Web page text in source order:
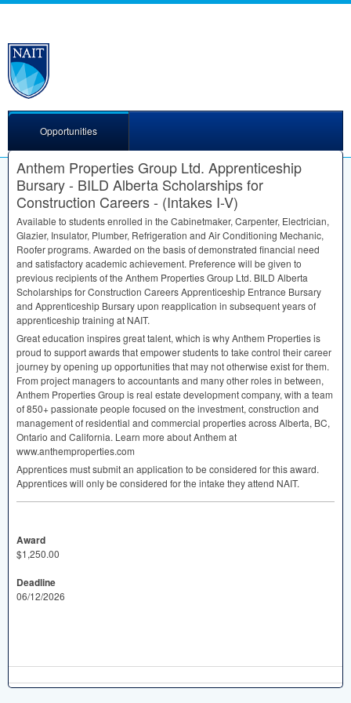
Opportunities
Anthem Properties Group Ltd. Apprenticeship
Bursary - BILD Alberta Scholarships for
Construction Careers - (Intakes I-V)
Available to students enrolled in the Cabinetmaker, Carpenter, Electrician,
Glazier, Insulator, Plumber, Refrigeration and Air Conditioning Mechanic,
Roofer programs. Awarded on the basis of demonstrated financial need
and satisfactory academic achievement. Preference will be given to
previous recipients of the Anthem Properties Group Ltd. BILD Alberta
Scholarships for Construction Careers Apprenticeship Entrance Bursary
and Apprenticeship Bursary upon reapplication in subsequent years of
apprenticeship training at NAIT.
Great education inspires great talent, which is why Anthem Properties is
proud to support awards that empower students to take control their career
journey by opening up opportunities that may not otherwise exist for them.
From project managers to accountants and many other roles in between,
Anthem Properties Group is real estate development company, with a team
of 850+ passionate people focused on the investment, construction and
management of residential and commercial properties across Alberta, BC,
Ontario and California. Learn more about Anthem at
www.anthemproperties.com
Apprentices must submit an application to be considered for this award.
Apprentices will only be considered for the intake they attend NAIT.
Award
$1,250.00
Deadline
06/12/2026